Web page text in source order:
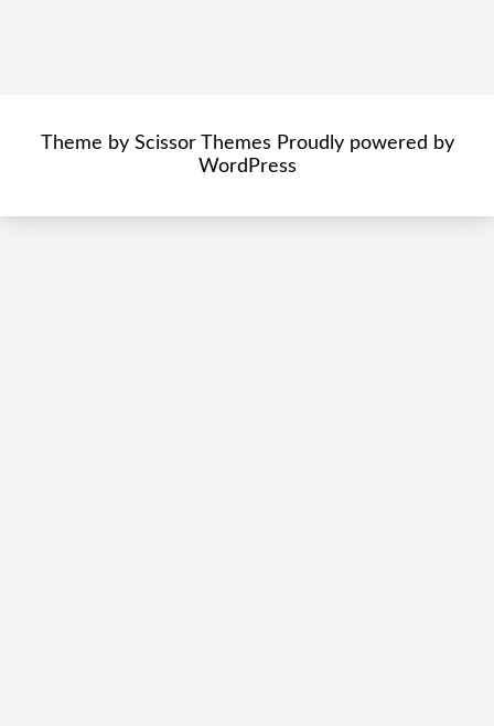
Theme by Scissor Themes Proudly powered by
WordPress